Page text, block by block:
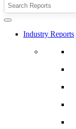
Industry Reports